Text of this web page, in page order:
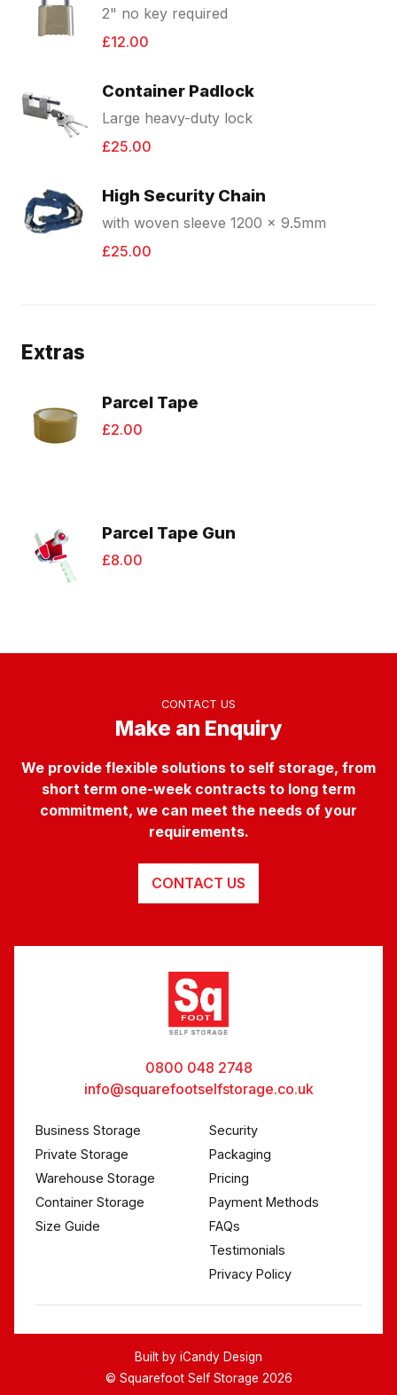
2" no key required
£12.00
Container Padlock
Large heavy-duty lock
£25.00
High Security Chain
with woven sleeve 1200 x 9.5mm
£25.00
Extras
Parcel Tape
£2.00
Parcel Tape Gun
£8.00
CONTACT US
Make an Enquiry
We provide flexible solutions to self storage, from
short term one-week contracts to long term
commitment, we can meet the needs of your
requirements.
CONTACT US
0800 048 2748
info@squarefootselfstorage.co.uk
Business Storage
Private Storage
Warehouse Storage
Container Storage
Size Guide
Security
Packaging
Pricing
Payment Methods
FAQs
Testimonials
Privacy Policy
Built by iCandy Design
© Squarefoot Self Storage 2026